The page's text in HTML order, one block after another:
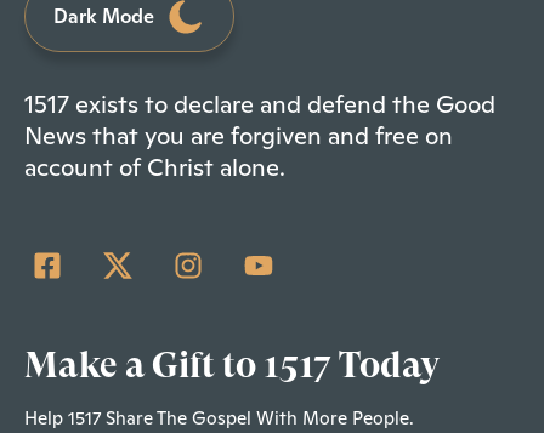
Dark Mode
1517 exists to declare and defend the Good
News that you are forgiven and free on
account of Christ alone.
Make a Gift to 1517 Today
Help 1517 Share The Gospel With More People.